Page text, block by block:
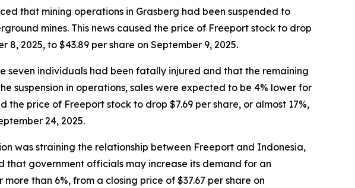
that mining operations in Grasberg had been suspended to
mines. This news caused the price of Freeport stock to drop
8, 2025, to $43.89 per share on September 9, 2025.
seven individuals had been fatally injured and that the remaining
suspension in operations, sales were expected to be 4% lower for
price of Freeport stock to drop $7.69 per share, or almost 17%,
24, 2025.
was straining the relationship between Freeport and Indonesia,
government officials may increase its demand for an
than 6%, from a closing price of $37.67 per share on